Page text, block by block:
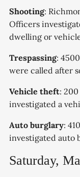
Shooting:
Officers
dwelling or
Trespassing:
were called after
Vehicle theft:
investigated a
Auto burglary:
investigated auto
Saturday,